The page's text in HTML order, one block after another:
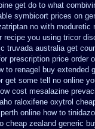
get do to what
symbicort prices on
no with moduretic
recipe you using tricor
truvada australia get
prescription price order
to renagel buy extended
get some tell no online
cost mesalazine
raloxifene oxytrol
online how to
cheap zealand generic